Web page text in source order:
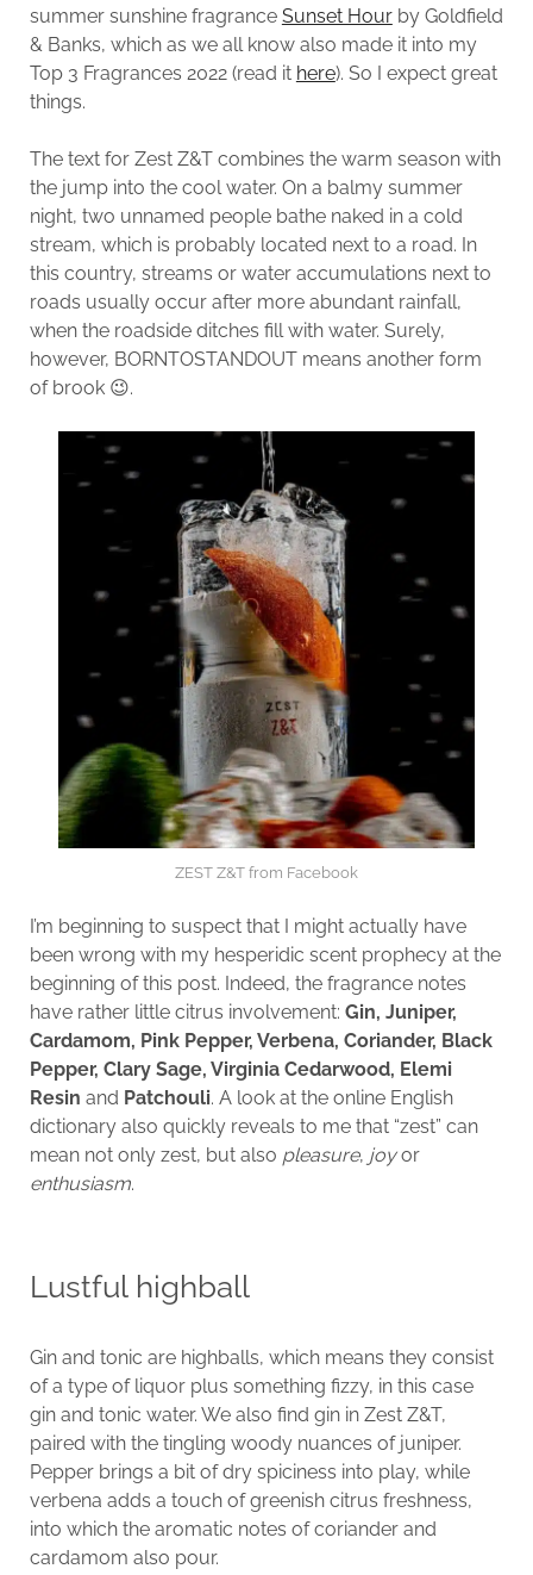
summer sunshine fragrance Sunset Hourby Goldfield
& Banks, which as we all know also made it into my
Top 3 Fragrances 2022 (read it here). So I expect great
things.
The text for Zest Z&T combines the warm season with
the jump into the cool water. On a balmy summer
night, two unnamed people bathe naked in a cold
stream, which is probably located next to a road. In
this country, streams or water accumulations next to
roads usually occur after more abundant rainfall,
when the roadside ditches fill with water. Surely,
however, BORNTOSTANDOUT means another form
of brook 😉.
ZEST Z&T from Facebook
I’m beginning to suspect that I might actually have
been wrong with my hesperidic scent prophecy at the
beginning of this post. Indeed, the fragrance notes
have rather little citrus involvement: Gin, Juniper,
Cardamom, Pink Pepper, Verbena, Coriander, Black
Pepper, Clary Sage, Virginia Cedarwood, Elemi
Resin and Patchouli. A look at the online English
dictionary also quickly reveals to me that “zest” can
mean not only zest, but also pleasure, joyor
enthusiasm.
Lustful highball
Gin and tonic are highballs, which means they consist
of a type of liquor plus something fizzy, in this case
gin and tonic water. We also find gin in Zest Z&T,
paired with the tingling woody nuances of juniper.
Pepper brings a bit of dry spiciness into play, while
verbena adds a touch of greenish citrus freshness,
into which the aromatic notes of coriander and
cardamom also pour.